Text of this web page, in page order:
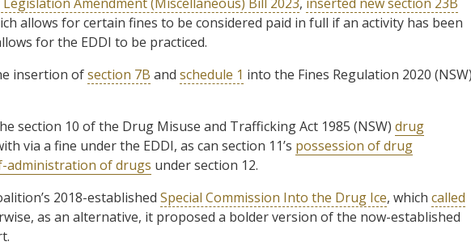
allows for certain fines to be considered paid in full if an activity has been
for the EDDI to be practiced.
insertion ofsection 7B and schedule 1 into the Fines Regulation 2020 (NSW)
section 10 of the Drug Misuse and Trafficking Act 1985 (NSW) drug
via a fine under the EDDI, as can section 11’s possession of drug
administration of drugs under section 12.
2018-established Special Commission Into the Drug Ice, which called
as an alternative, it proposed a bolder version of the now-established